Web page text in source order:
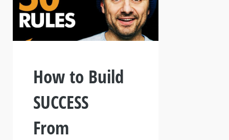
How to Build
SUCCESS
From